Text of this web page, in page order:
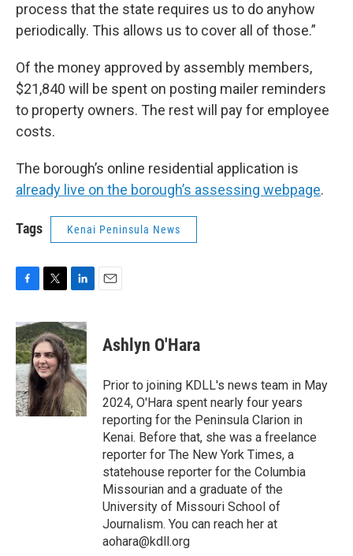
process that the state requires us to do anyhow
periodically. This allows us to cover all of those.”
Of the money approved by assembly members,
$21,840 will be spent on posting mailer reminders
to property owners. The rest will pay for employee
costs.
The borough’s online residential application is
already live on the borough’s assessing webpage.
Tags Kenai Peninsula News
c
e
b
o
o
k
i
t
t
e
r
n
k
e
d
I
n
Ashlyn O'Hara
Prior to joining KDLL's news team in May
2024, O'Hara spent nearly four years
reporting for the Peninsula Clarion in
Kenai. Before that, she was a freelance
reporter for The New York Times, a
statehouse reporter for the Columbia
Missourian and a graduate of the
University of Missouri School of
Journalism. You can reach her at
aohara@kdll.org